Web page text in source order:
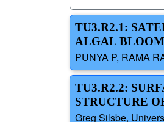
TU3.R2.1:
ALGAL
PUNYA P, RAMA
TU3.R2.2:
STRUCTURE
Greg Silsbe,